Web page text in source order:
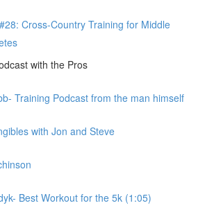
Cross-Country Training for Middle
with the Pros
Training Podcast from the man himself
with Jon and Steve
Best Workout for the 5k (1:05)